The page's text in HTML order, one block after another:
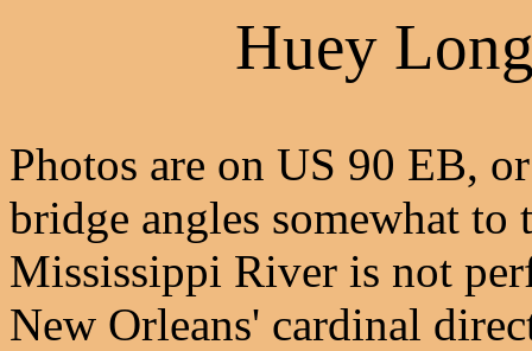
Huey
Photos are on US 90 EB,
bridge angles somewhat to
Mississippi River is not
New Orleans' cardinal